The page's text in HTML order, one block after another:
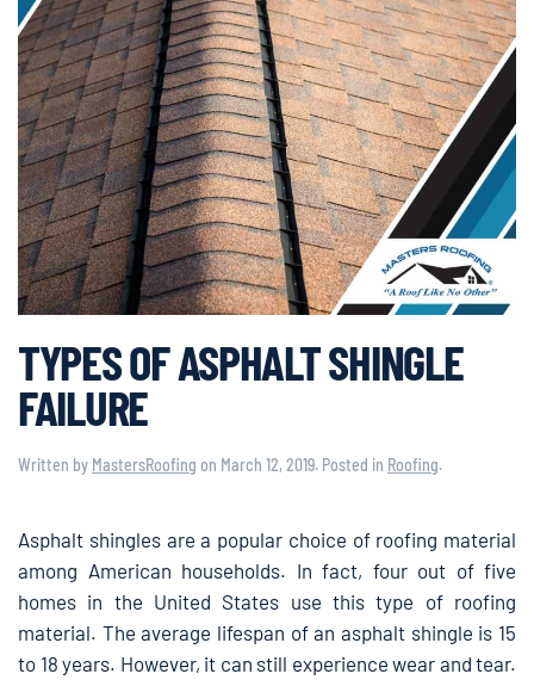
TYPES OF ASPHALT SHINGLE
FAILURE
Written by MastersRoofing on March 12, 2019. Posted in Roofing.
Asphalt shingles are a popular choice of roofing material
among American households. In fact, four out of five
homes in the United States use this type of roofing
material. The average lifespan of an asphalt shingle is 15
to 18 years. However, it can still experience wear and tear.